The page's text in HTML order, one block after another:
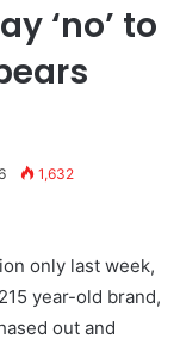
‘no’ to
1,632
only last week,
year-old brand,
out and